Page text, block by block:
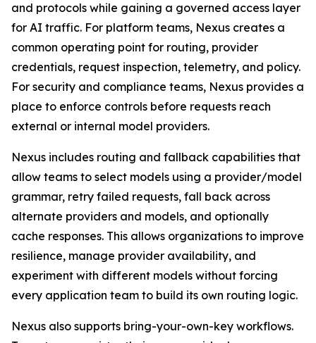
and protocols while gaining a governed access layer
for AI traffic. For platform teams, Nexus creates a
common operating point for routing, provider
credentials, request inspection, telemetry, and policy.
For security and compliance teams, Nexus provides a
place to enforce controls before requests reach
external or internal model providers.
Nexus includes routing and fallback capabilities that
allow teams to select models using a provider/model
grammar, retry failed requests, fall back across
alternate providers and models, and optionally
cache responses. This allows organizations to improve
resilience, manage provider availability, and
experiment with different models without forcing
every application team to build its own routing logic.
Nexus also supports bring-your-own-key workflows.